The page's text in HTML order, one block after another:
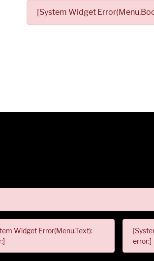
[System Widget
Widget Error(Menu.Text):
error:]